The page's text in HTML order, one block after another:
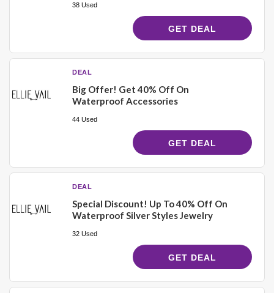
38 Used
GET DEAL
DEAL
Big Offer! Get 40% Off On
Waterproof Accessories
44 Used
GET DEAL
DEAL
Special Discount! Up To 40% Off On
Waterproof Silver Styles Jewelry
32 Used
GET DEAL